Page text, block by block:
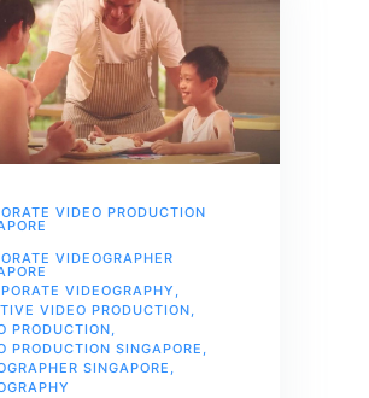
VIDEO PRODUCTION
VIDEOGRAPHER
VIDEOGRAPHY ,
VIDEO PRODUCTION,
PRODUCTION,
PRODUCTION SINGAPORE ,
SINGAPORE ,